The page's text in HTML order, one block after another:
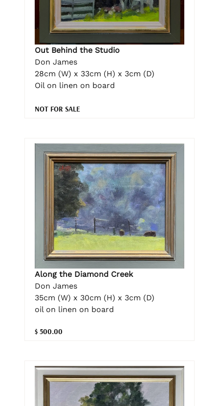
Out Behind the Studio
Don James
28cm (W) x 33cm (H) x 3cm (D)
Oil on linen on board
NOT FOR SALE
Along the Diamond Creek
Don James
35cm (W) x 30cm (H) x 3cm (D)
oil on linen on board
$ 500.00